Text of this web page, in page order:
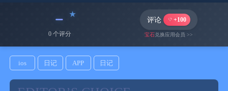
﹣
0 个评分
评论 +100
宝石兑换应用会员 >>
ios 日记 APP 日记